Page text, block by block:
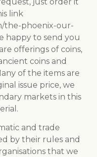
link
the-phoenix-our-
happy to send you
offerings of coins,
coins and
of the items are
issue price, we
markets in this
and trade
by their rules and
that we